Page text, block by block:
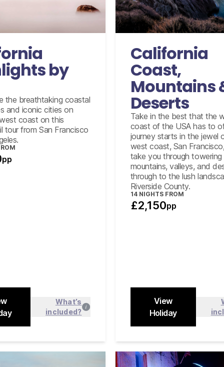
by
the breathtaking coastal
and iconic cities on
west coast on this
tour from San Francisco
pp
What’s
included?
for 9 nights
Francisco to Emeryville
Emeryville to Santa
Barbara in Coach class
Santa Barbara to
Los Angeles in Coach class
and Carmel
tour from San Francisco
tour visiting three
Santa Ynez vineyards.
on/off sightseeing
Find out more
California
Coast,
Mountains
Deserts
Take in the best that the
coast of the USA has to
journey starts in the jewel
west coast, San
take you through towering
mountains, valleys, and
through to the lush
Riverside County.
14NIGHTS FROM
£2,150pp
View
Holiday
International flights from
based on
12 days compact car
fully inclusive insurance,
Find
Close